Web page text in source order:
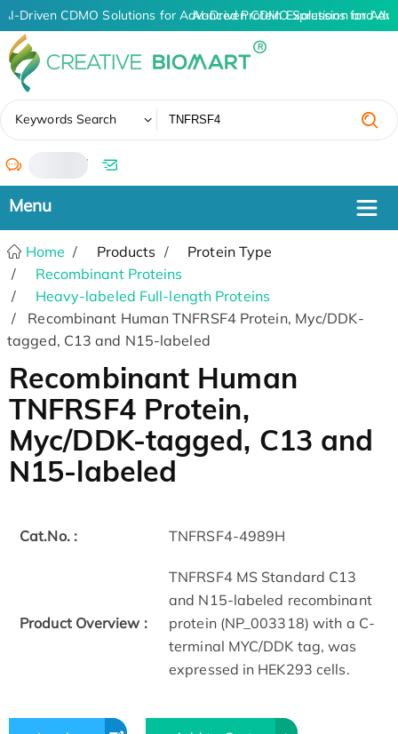
AI-Driven CDMO Solutions for Advanced Protein Expression and
AI-Driven CDMO Solutions for
Keywords Search
/
Home Products
Protein Type
Recombinant Proteins
Heavy-labeled Full-length Proteins
Recombinant Human TNFRSF4 Protein, Myc/DDK-
tagged, C13 and N15-labeled
Recombinant Human
TNFRSF4 Protein,
Myc/DDK-tagged, C13 and
N15-labeled
Cat.No. : TNFRSF4-4989H
Product Overview :
TNFRSF4 MS Standard C13
and N15-labeled recombinant
protein (NP_003318) with a C-
terminal MYC/DDK tag, was
expressed in HEK293 cells.